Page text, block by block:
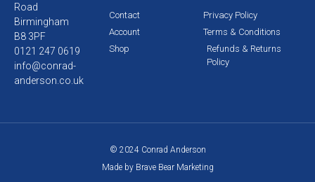
Road
Birmingham
B8 3PF
0121 247 0619
info@conrad-
anderson.co.uk
Contact
Account
Shop
Privacy Policy
Terms & Conditions
Refunds & Returns
Policy
© 2024 Conrad Anderson
Made by Brave Bear Marketing